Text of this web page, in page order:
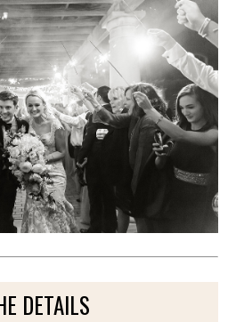
DETAILS